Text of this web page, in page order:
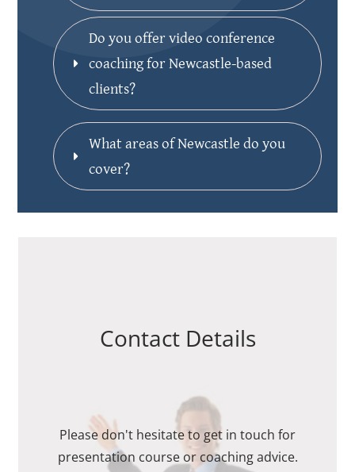
Do you offer video conference
coaching for Newcastle-based
clients?
What areas of Newcastle do you
cover?
Contact Details
Please don't hesitate to get in touch for
presentation course or coaching advice.